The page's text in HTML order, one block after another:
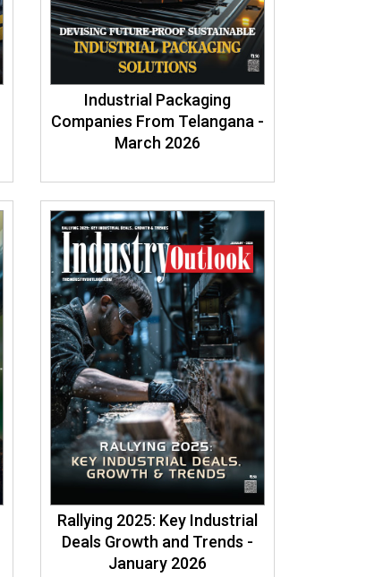
Industrial Packaging
Companies From Telangana -
March 2026
Rallying 2025: Key Industrial
Deals Growth and Trends -
January 2026